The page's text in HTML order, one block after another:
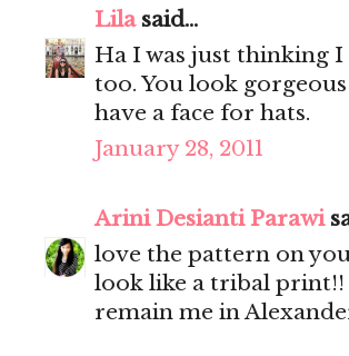
Lilasaid...
Ha I was just thinking
too. You look
have a face for hats.
January 28, 2011
Arini Desianti Parawi
love the pattern on
look like a tribal print!!
remain me in